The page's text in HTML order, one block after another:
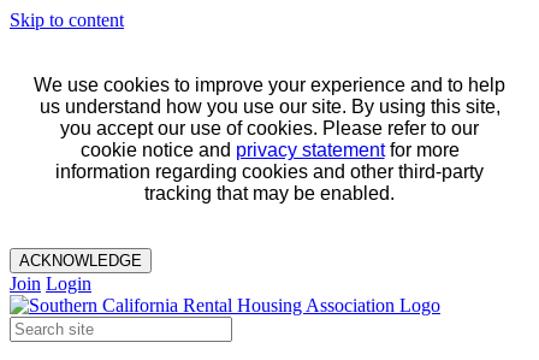
Skip to content
We use cookies to improve your experience and to help
us understand how you use our site. By using this site,
you accept our use of cookies. Please refer to our
cookie notice and privacy statementfor more
information regarding cookies and other third-party
tracking that may be enabled.
ACKNOWLEDGE
Join Login